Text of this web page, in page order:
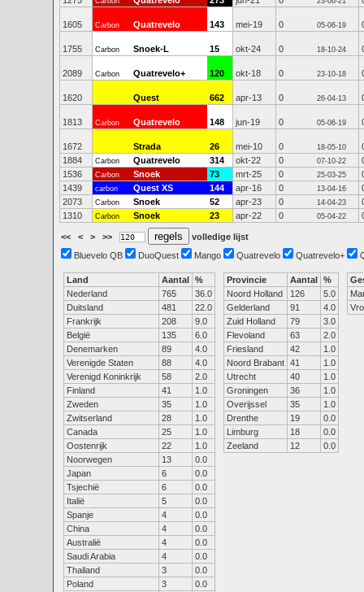
1605 Carbon Quatrevelo 143 mei-19 0 05-06-19
1755 Carbon Snoek-L 15 okt-24 0 18-10-24
2089 Carbon Quatrevelo+ 120 okt-18 0 23-10-18
1620 Quest 662 apr-13 0 26-04-13
1813 Carbon Quatrevelo 148 jun-19 0 05-06-19
1672 Strada 26 mei-10 0 18-05-10
1884
Carbon Quatrevelo 314 okt-22 0 07-10-22
1536
Carbon Snoek 73 mrt-25 0 25-03-25
1439
carbon Quest XS 144 apr-16 0 13-04-16
2073
Carbon Snoek 52 apr-23 0 14-04-23
1310
Carbon Snoek 23 apr-22 0 05-04-22
<< < > >>
volledige lijst
Bluevelo QB
DuoQuest Mango Quatrevelo Quatrevelo+
Land Aantal %
Nederland
765
36.0
Duitsland
481
22.0
Frankrijk
208
9.0
België
135
6.0
Denemarken
89
4.0
Verenigde Staten
88
4.0
Verenigd Koninkrijk
58
2.0
Finland
41
1.0
Zweden
35
1.0
Zwitserland
28
1.0
Canada
25
1.0
Oostenrijk
22
1.0
Noorwegen
13
0.0
Japan
6
0.0
Tsjechië
6
0.0
Italië
5
0.0
Spanje
4
0.0
China
4
0.0
Australië
4
0.0
Saudi Arabia
4
0.0
Thailand
3
0.0
Poland
3
0.0
Provincie Aantal %
Noord Holland
126
5.0
Gelderland
91
4.0
Zuid Holland
79
3.0
Flevoland
63
2.0
Friesland
42
1.0
Noord Brabant 41
1.0
Utrecht
40
1.0
Groningen
36
1.0
Overijssel
35
1.0
Drenthe
19
0.0
Limburg
18
0.0
Zeeland
12 0.0